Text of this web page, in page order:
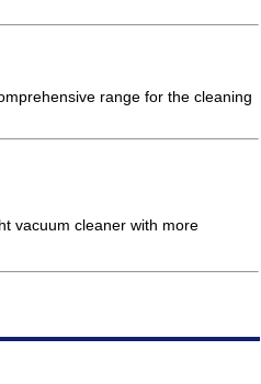
range for the cleaning
vacuum cleaner with more